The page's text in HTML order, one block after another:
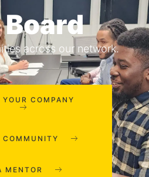
across our network.
YOUR COMPANY
COMMUNITY
MENTOR